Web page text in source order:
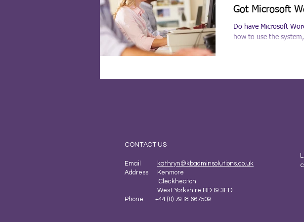
Got Microsoft
Do have Microsoft
how to use the
CONTACT US
Email
kathryn@kbadminsolutions.co.uk
Address: Kenmore
Cleckheaton
West Yorkshire BD19 3ED
Phone: +44 (0) 7918 667509